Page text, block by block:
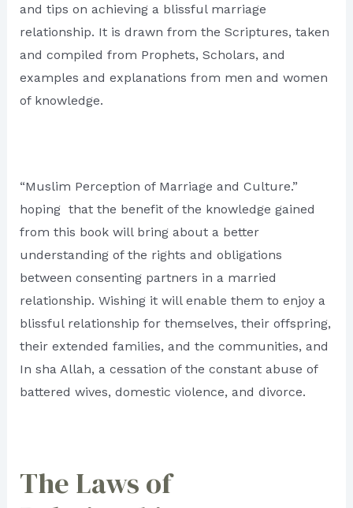
and tips on achieving a blissful marriage
relationship. It is drawn from the Scriptures, taken
and compiled from Prophets, Scholars, and
examples and explanations from men and women
of knowledge.
“Muslim Perception of Marriage and Culture.”
hoping that the benefit of the knowledge gained
from this book will bring about a better
understanding of the rights and obligations
between consenting partners in a married
relationship. Wishing it will enable them to enjoy a
blissful relationship for themselves, their offspring,
their extended families, and the communities, and
In sha Allah, a cessation of the constant abuse of
battered wives, domestic violence, and divorce.
The Laws of